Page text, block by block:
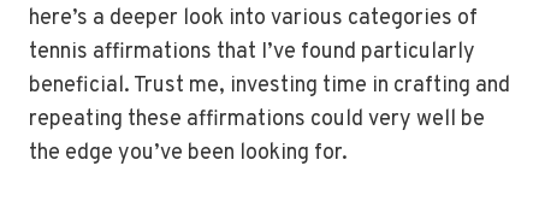
here’s a deeper look into various categories of
tennis affirmations that I’ve found particularly
beneficial. Trust me, investing time in crafting and
repeating these affirmations could very well be
the edge you’ve been looking for.